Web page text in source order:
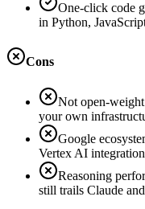
One-click code
in Python,
Cons
Not open-
your own
Google
Vertex AI integration
Reasoning
still trails Claude